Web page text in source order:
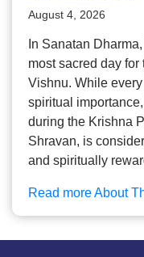
August 4, 2026
In Sanatan
most sacred day
Vishnu. While
spiritual
during the Krishna
Shravan, is
and spiritually
Read more About